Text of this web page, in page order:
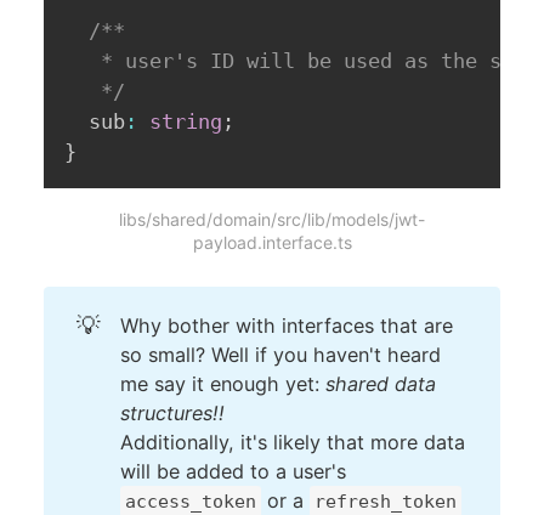
/**
* user's ID will be used as the
   */
  sub
: string ;
}
libs/shared/domain/src/lib/models/jwt-
payload.interface.ts
💡
Why bother with interfaces that are
so small? Well if you haven't heard
me say it enough yet: shared data
structures!!
Additionally, it's likely that more data
will be added to a user's
access_token or a refresh_token